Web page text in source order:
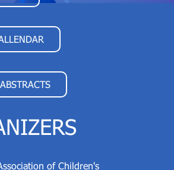
of Children's